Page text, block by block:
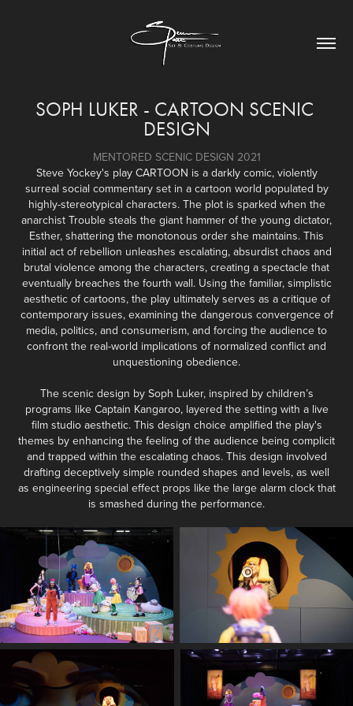
SOPH LUKER - CARTOON SCENIC
DESIGN
MENTORED SCENIC DESIGN 2021
Steve Yockey's play CARTOON is a darkly comic, violently
surreal social commentary set in a cartoon world populated by
highly-stereotypical characters. The plot is sparked when the
anarchist Trouble steals the giant hammer of the young dictator,
Esther, shattering the monotonous order she maintains. This
initial act of rebellion unleashes escalating, absurdist chaos and
brutal violence among the characters, creating a spectacle that
eventually breaches the fourth wall. Using the familiar, simplistic
aesthetic of cartoons, the play ultimately serves as a critique of
contemporary issues, examining the dangerous convergence of
media, politics, and consumerism, and forcing the audience to
confront the real-world implications of normalized conflict and
unquestioning obedience.
The scenic design by Soph Luker, inspired by children’s
programs like Captain Kangaroo, layered the setting with a live
film studio aesthetic. This design choice amplified the play's
themes by enhancing the feeling of the audience being complicit
and trapped within the escalating chaos. This design involved
drafting deceptively simple rounded shapes and levels, as well
as engineering special effect props like the large alarm clock that
is smashed during the performance.